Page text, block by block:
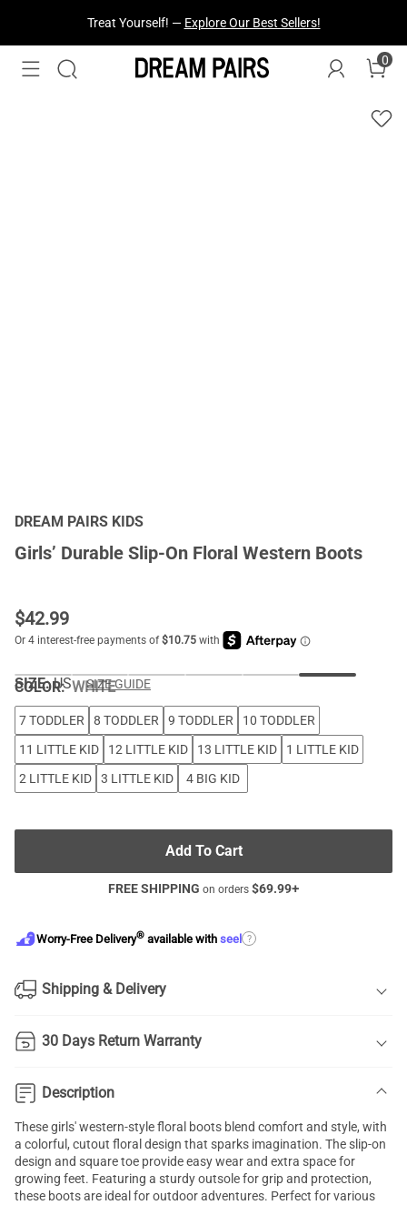
Treat Yourself! — Explore Our Best Sellers!
Fresh Styles Just Dropped —Explore Now
0
DREAM PAIRS KIDS
Girls’ Durable Slip-On Floral Western Boots
$42.99
COLOR:WHITE
SIZE: US SIZE GUIDE
7 TODDLER 8 TODDLER 9 TODDLER
10 TODDLER
11 LITTLE KID
12 LITTLE KID 13 LITTLE KID
1 LITTLE KID
2 LITTLE KID
3 LITTLE KID 4 BIG KID
Add To Cart
FREE SHIPPING on orders $69.99+
Worry-Free Delivery® available with seel ?
Shipping & Delivery
30 Days Return Warranty
Description
These girls' western-style floral boots blend comfort and style, with
a colorful, cutout floral design that sparks imagination. The slip-on
design and square toe provide easy wear and extra space for
growing feet. Featuring a sturdy outsole for grip and protection,
these boots are ideal for outdoor adventures. Perfect for various